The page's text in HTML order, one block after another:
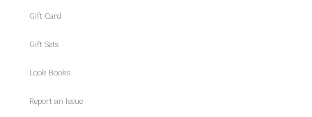
Gift Card
Gift Sets
Look Books
Report an Issue